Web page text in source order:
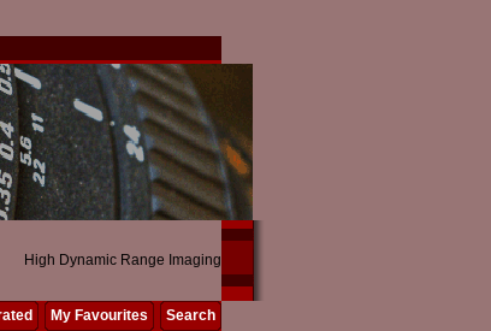
High Dynamic Range Imaging
My Favourites Search